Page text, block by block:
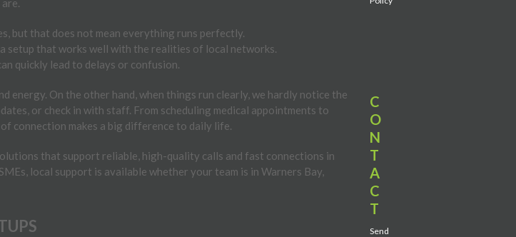
but that does not mean everything runs perfectly.
setup that works well with the realities of local networks.
quickly lead to delays or confusion.
energy. On the other hand, when things run clearly, we hardly notice the
or check in with staff. From scheduling medical appointments to
connection makes a big difference to daily life.
that support reliable, high-quality calls and fast connections in
local support is available whether your team is in Warners Bay,
C
O
N
T
A
C
T
Send